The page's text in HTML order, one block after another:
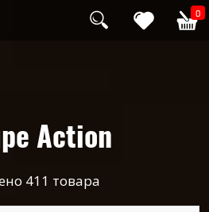
0
Action
411 товара